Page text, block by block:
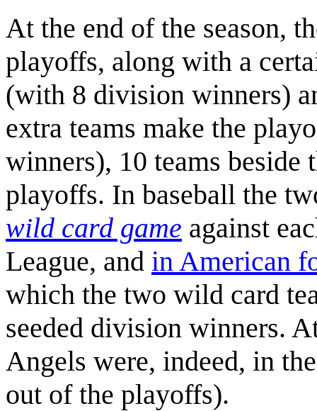
At the end of the season,
playoffs, along with a
(with 8 division winners)
extra teams make the
winners), 10 teams
playoffs. In baseball the
wild card game against
League, and in American
which the two wild card
seeded division winners.
Angels were, indeed, in
out of the playoffs).